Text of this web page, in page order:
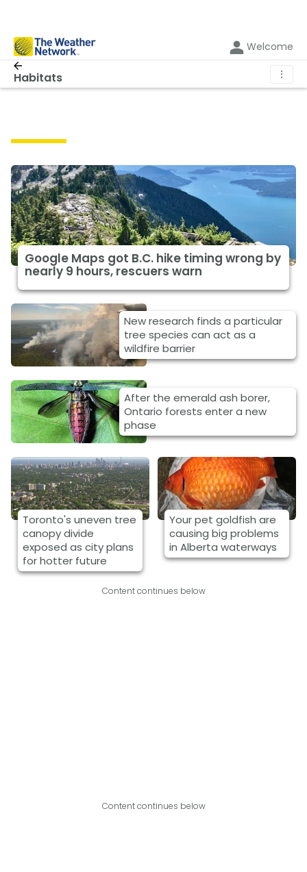
Welcome
Habitats ⋮
Google Maps got B.C. hike timing wrong by
nearly 9 hours, rescuers warn
New research finds a particular
tree species can act as a
wildfire barrier
After the emerald ash borer,
Ontario forests enter a new
phase
Toronto's uneven tree
canopy divide
exposed as city plans
for hotter future
Your pet goldfish are
causing big problems
in Alberta waterways
Content continues below
Content continues below